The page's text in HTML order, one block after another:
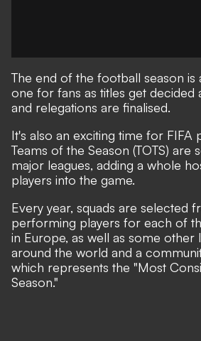
The end of the football season is
one for fans as titles get decided
and relegations are finalised.
It's also an exciting time for FIFA
Teams of the Season (TOTS) are
major leagues, adding a whole
players into the game.
Every year, squads are selected
performing players for each of
in Europe, as well as some other
around the world and a
which represents the "Most
Season."